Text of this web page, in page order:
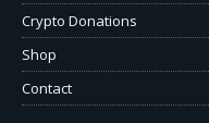
Crypto Donations
Shop
Contact